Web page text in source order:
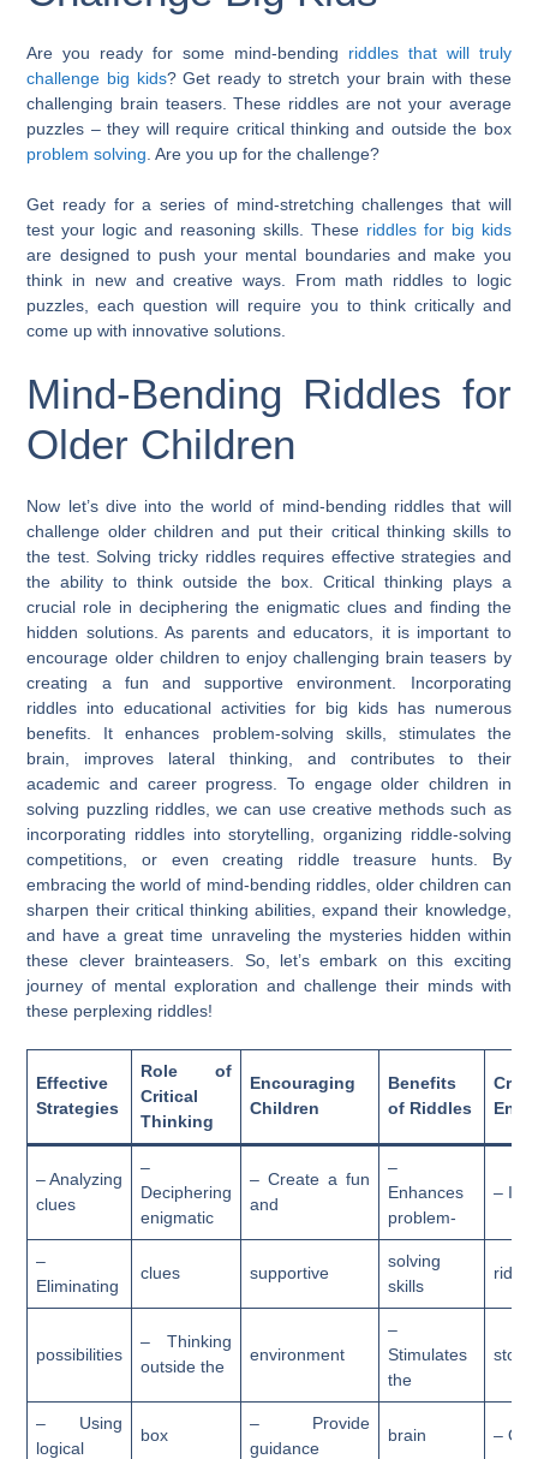
Are you ready for some mind-bending riddles that will truly
challenge big kids? Get ready to stretch your brain with these
challenging brain teasers. These riddles are not your average
puzzles – they will require critical thinking and outside the box
problem solving . Are you up for the challenge?
Get ready for a series of mind-stretching challenges that will
test your logic and reasoning skills. These riddles for big kids
are designed to push your mental boundaries and make you
think in new and creative ways. From math riddles to logic
puzzles, each question will require you to think critically and
come up with innovative solutions.
Mind-Bending Riddles for
Older Children
Now let’s dive into the world of mind-bending riddles that will
challenge older children and put their critical thinking skills to
the test. Solving tricky riddles requires effective strategies and
the ability to think outside the box. Critical thinking plays a
crucial role in deciphering the enigmatic clues and finding the
hidden solutions. As parents and educators, it is important to
encourage older children to enjoy challenging brain teasers by
creating a fun and supportive environment. Incorporating
riddles into educational activities for big kids has numerous
benefits. It enhances problem-solving skills, stimulates the
brain, improves lateral thinking, and contributes to their
academic and career progress. To engage older children in
solving puzzling riddles, we can use creative methods such as
incorporating riddles into storytelling, organizing riddle-solving
competitions, or even creating riddle treasure hunts. By
embracing the world of mind-bending riddles, older children can
sharpen their critical thinking abilities, expand their knowledge,
and have a great time unraveling the mysteries hidden within
these clever brainteasers. So, let’s embark on this exciting
journey of mental exploration and challenge their minds with
these perplexing riddles!
Effective
Strategies
Role of
Critical
Thinking
Encouraging
Children
Benefits
of Riddles
– Analyzing
clues
–
Deciphering
enigmatic
– Create a fun
and
–
Enhances
problem-
–
–
Eliminating
clues supportive
solving
skills
possibilities
– Thinking
outside the
environment
–
Stimulates
the
– Using
logical
box
– Provide
guidance
brain –